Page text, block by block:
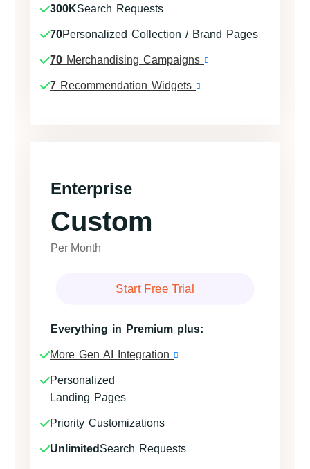
300KSearch Requests
70Personalized Collection / Brand Pages
70 Merchandising Campaigns
7 Recommendation Widgets
Enterprise
Custom
Per Month
Start Free Trial
Everything in Premium plus:
More Gen AI Integration
Personalized
Landing Pages
Priority Customizations
Unlimited Search Requests